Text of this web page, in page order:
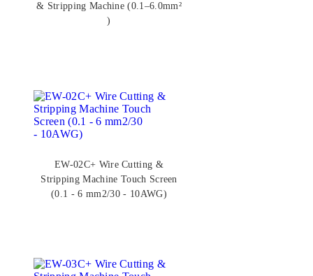
& Stripping Machine (0.1–6.0mm²
)
EW-02C+ Wire Cutting &
Stripping Machine Touch Screen
(0.1 - 6 mm2/30 - 10AWG)